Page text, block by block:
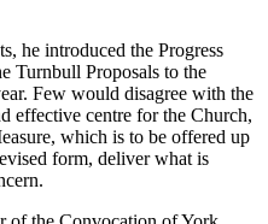
he introduced the Progress
Turnbull Proposals to the
Few would disagree with the
effective centre for the Church,
which is to be offered up
form, deliver what is